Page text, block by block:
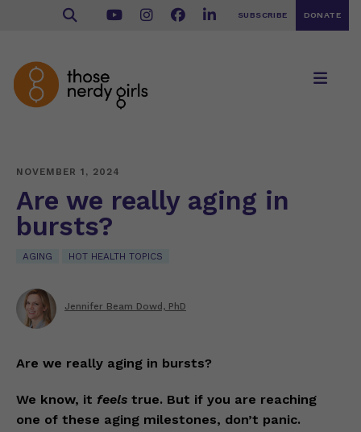
SUBSCRIBE DONATE
NOVEMBER 1, 2024
Are we really aging in
bursts?
AGING HOT HEALTH TOPICS
Jennifer Beam Dowd, PhD
Are we really aging in bursts?
We know, it feels true. But if you are reaching
one of these aging milestones, don’t panic.